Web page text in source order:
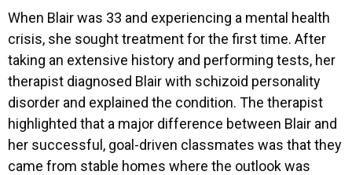
When Blair was 33 and experiencing a mental health
crisis, she sought treatment for the first time. After
taking an extensive history and performing tests, her
therapist diagnosed Blair with schizoid personality
disorder and explained the condition. The therapist
highlighted that a major difference between Blair and
her successful, goal-driven classmates was that they
came from stable homes where the outlook was